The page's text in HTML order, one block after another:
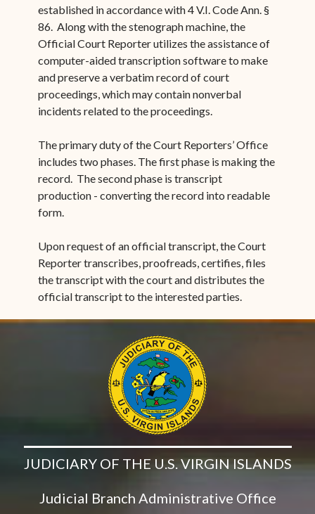
established in accordance with 4 V.I. Code Ann. §
86. Along with the stenograph machine, the
Official Court Reporter utilizes the assistance of
computer-aided transcription software to make
and preserve a verbatim record of court
proceedings, which may contain nonverbal
incidents related to the proceedings.
The primary duty of the Court Reporters’ Office
includes two phases. The first phase is making the
record. The second phase is transcript
production - converting the record into readable
form.
Upon request of an official transcript, the Court
Reporter transcribes, proofreads, certifies, files
the transcript with the court and distributes the
official transcript to the interested parties.
JUDICIARY OF THE U.S. VIRGIN ISLANDS
Judicial Branch Administrative Office